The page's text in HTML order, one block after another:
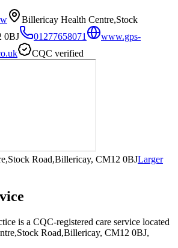
Billericay Health Centre,Stock
0BJ
01277658071
www.gps-
CQC verified
Road,Billericay, CM12 0BJLarger
is a CQC-registered care service located
Road,Billericay, CM12 0BJ,